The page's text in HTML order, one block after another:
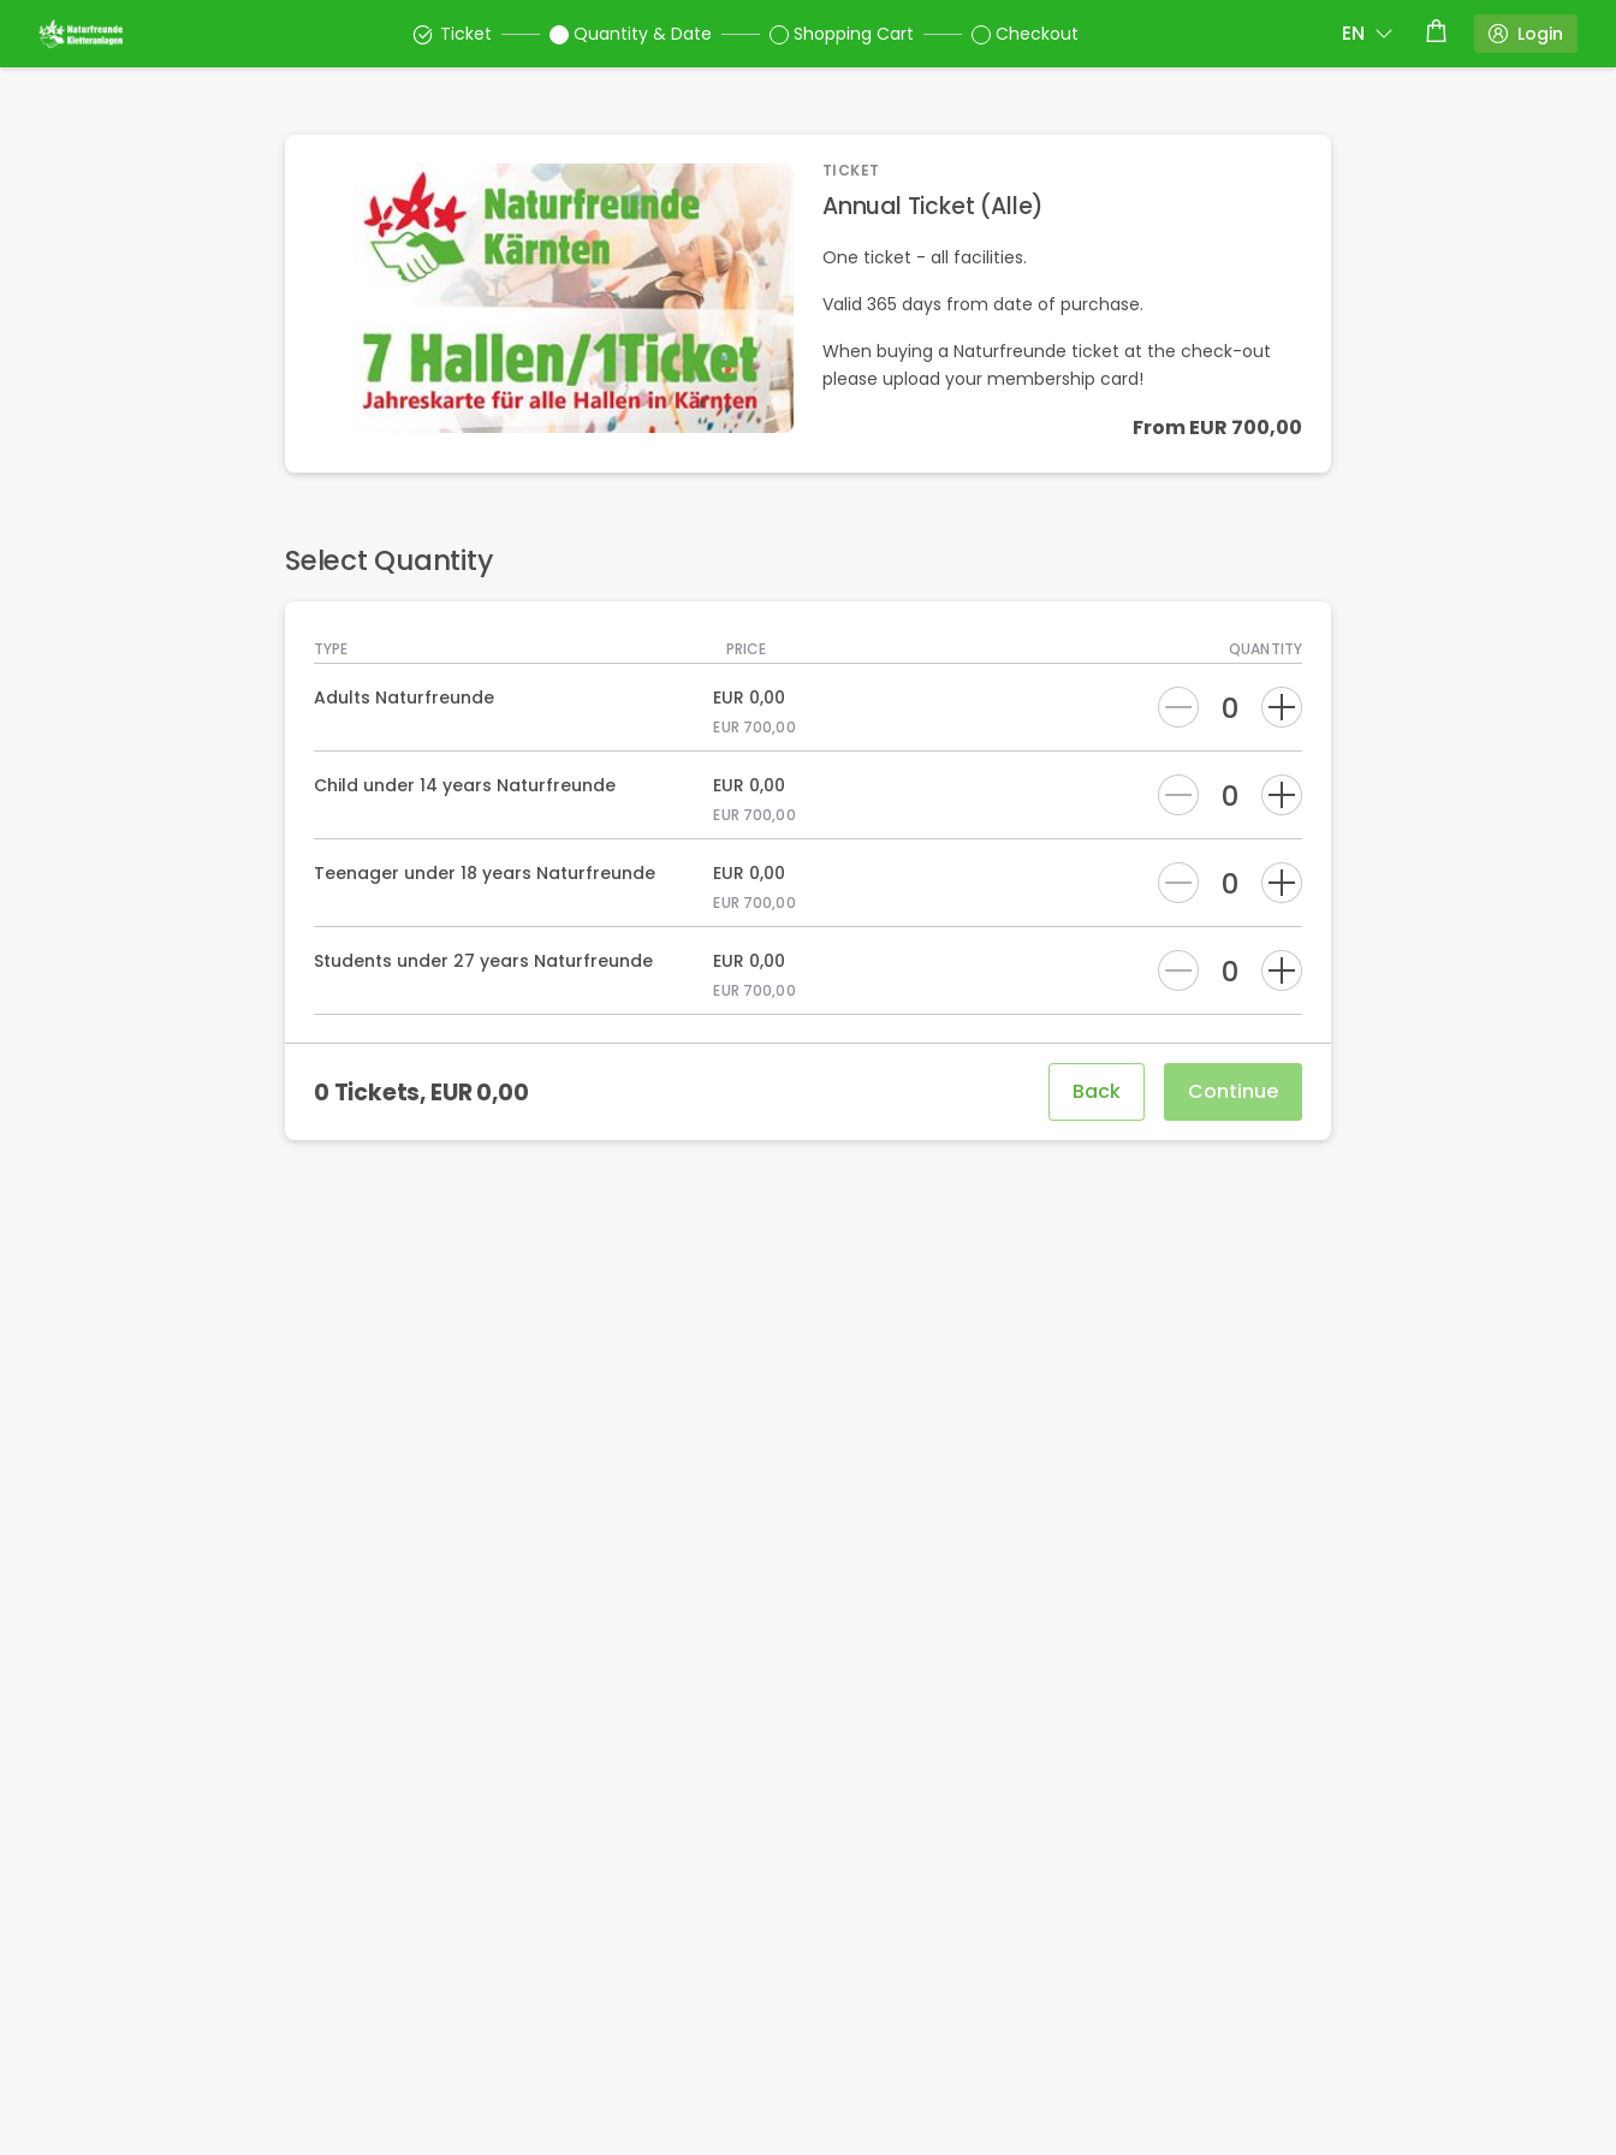
Ticket Quantity & Date Shopping Cart Checkout EN Login
TICKET
Annual Ticket (Alle)
One ticket - all facilities.
Valid 365 days from date of purchase.
When buying a Naturfreunde ticket at the check-out
please upload your membership card!
FromEUR 700,00
Select Quantity
TYPE PRICE QUANTITY
Adults Naturfreunde EUR 0,00
EUR 700,00 0
Child under 14 years Naturfreunde EUR 0,00
EUR 700,00 0
Teenager under 18 years Naturfreunde EUR 0,00
EUR 700,00 0
Students under 27 years Naturfreunde EUR 0,00
EUR 700,00 0
0 Tickets, EUR0,00 Back Continue